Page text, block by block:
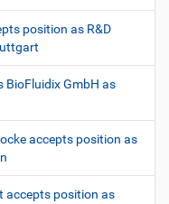
position as R&D
BioFluidix GmbH as
accepts position as
accepts position as